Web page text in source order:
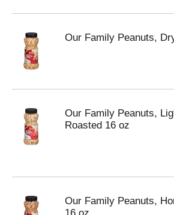
Our Family Peanuts,
Our Family Peanuts,
Roasted 16 oz
Our Family Peanuts,